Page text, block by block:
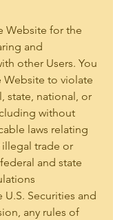
Website for the
and
other Users. You
Website to violate
state, national, or
without
laws relating
trade or
and state
Securities and
any rules of